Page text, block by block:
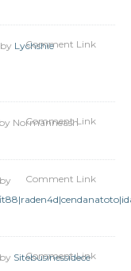
Lychshie
Comment Link
Normanneash
Comment Link
Comment Link
Sitebusinessidece
Comment Link